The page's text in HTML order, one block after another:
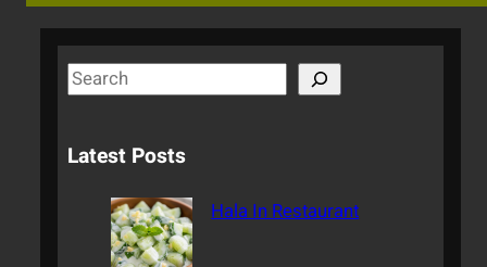
S
e
r
Latest Posts
Hala In Restaurant